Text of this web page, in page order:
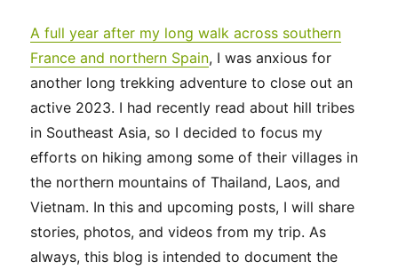
A full year after my long walk across southern
France and northern Spain, I was anxious for
another long trekking adventure to close out an
active 2023. I had recently read about hill tribes
in Southeast Asia, so I decided to focus my
efforts on hiking among some of their villages in
the northern mountains of Thailand, Laos, and
Vietnam. In this and upcoming posts, I will share
stories, photos, and videos from my trip. As
always, this blog is intended to document the